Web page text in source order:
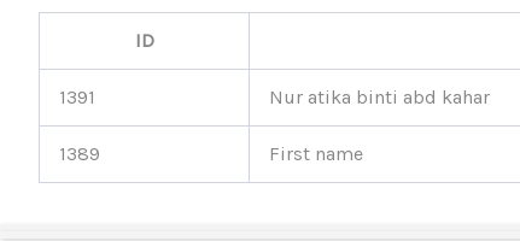
ID
1391 Nur atika binti abd kahar
1389 First name